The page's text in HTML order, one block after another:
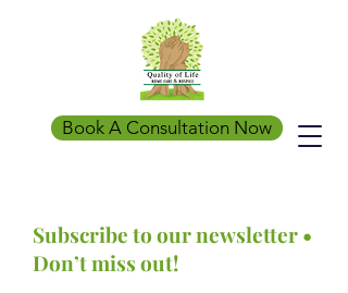
Book A Consultation Now
Subscribe to our newsletter •
Don’t miss out!